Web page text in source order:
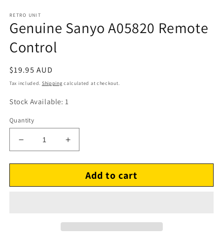
RETRO UNIT
Genuine Sanyo A05820 Remote
Control
Regular
price
$19.95 AUD
Tax included. Shipping calculated at checkout.
Stock Available: 1
Quantity
Decrease
quantity
for
Sanyo
Increase
quantity
for
Genuine
Sanyo
Add to cart